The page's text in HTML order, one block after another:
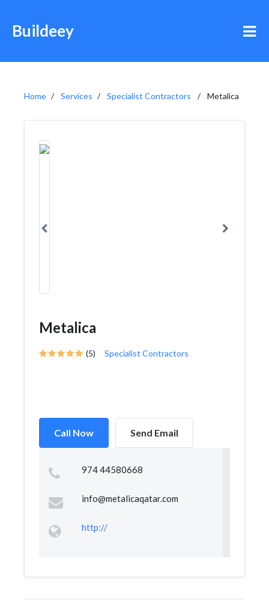
Buildeey
Home Services Specialist Contractors Metalica
Metalica
(5) Specialist Contractors
Call Now Send Email
974 44580668
info@metalicaqatar.com
http://